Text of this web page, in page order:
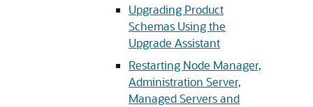
Upgrading Product
Schemas Using the
Upgrade Assistant
Restarting Node Manager,
Administration Server,
Managed Servers and